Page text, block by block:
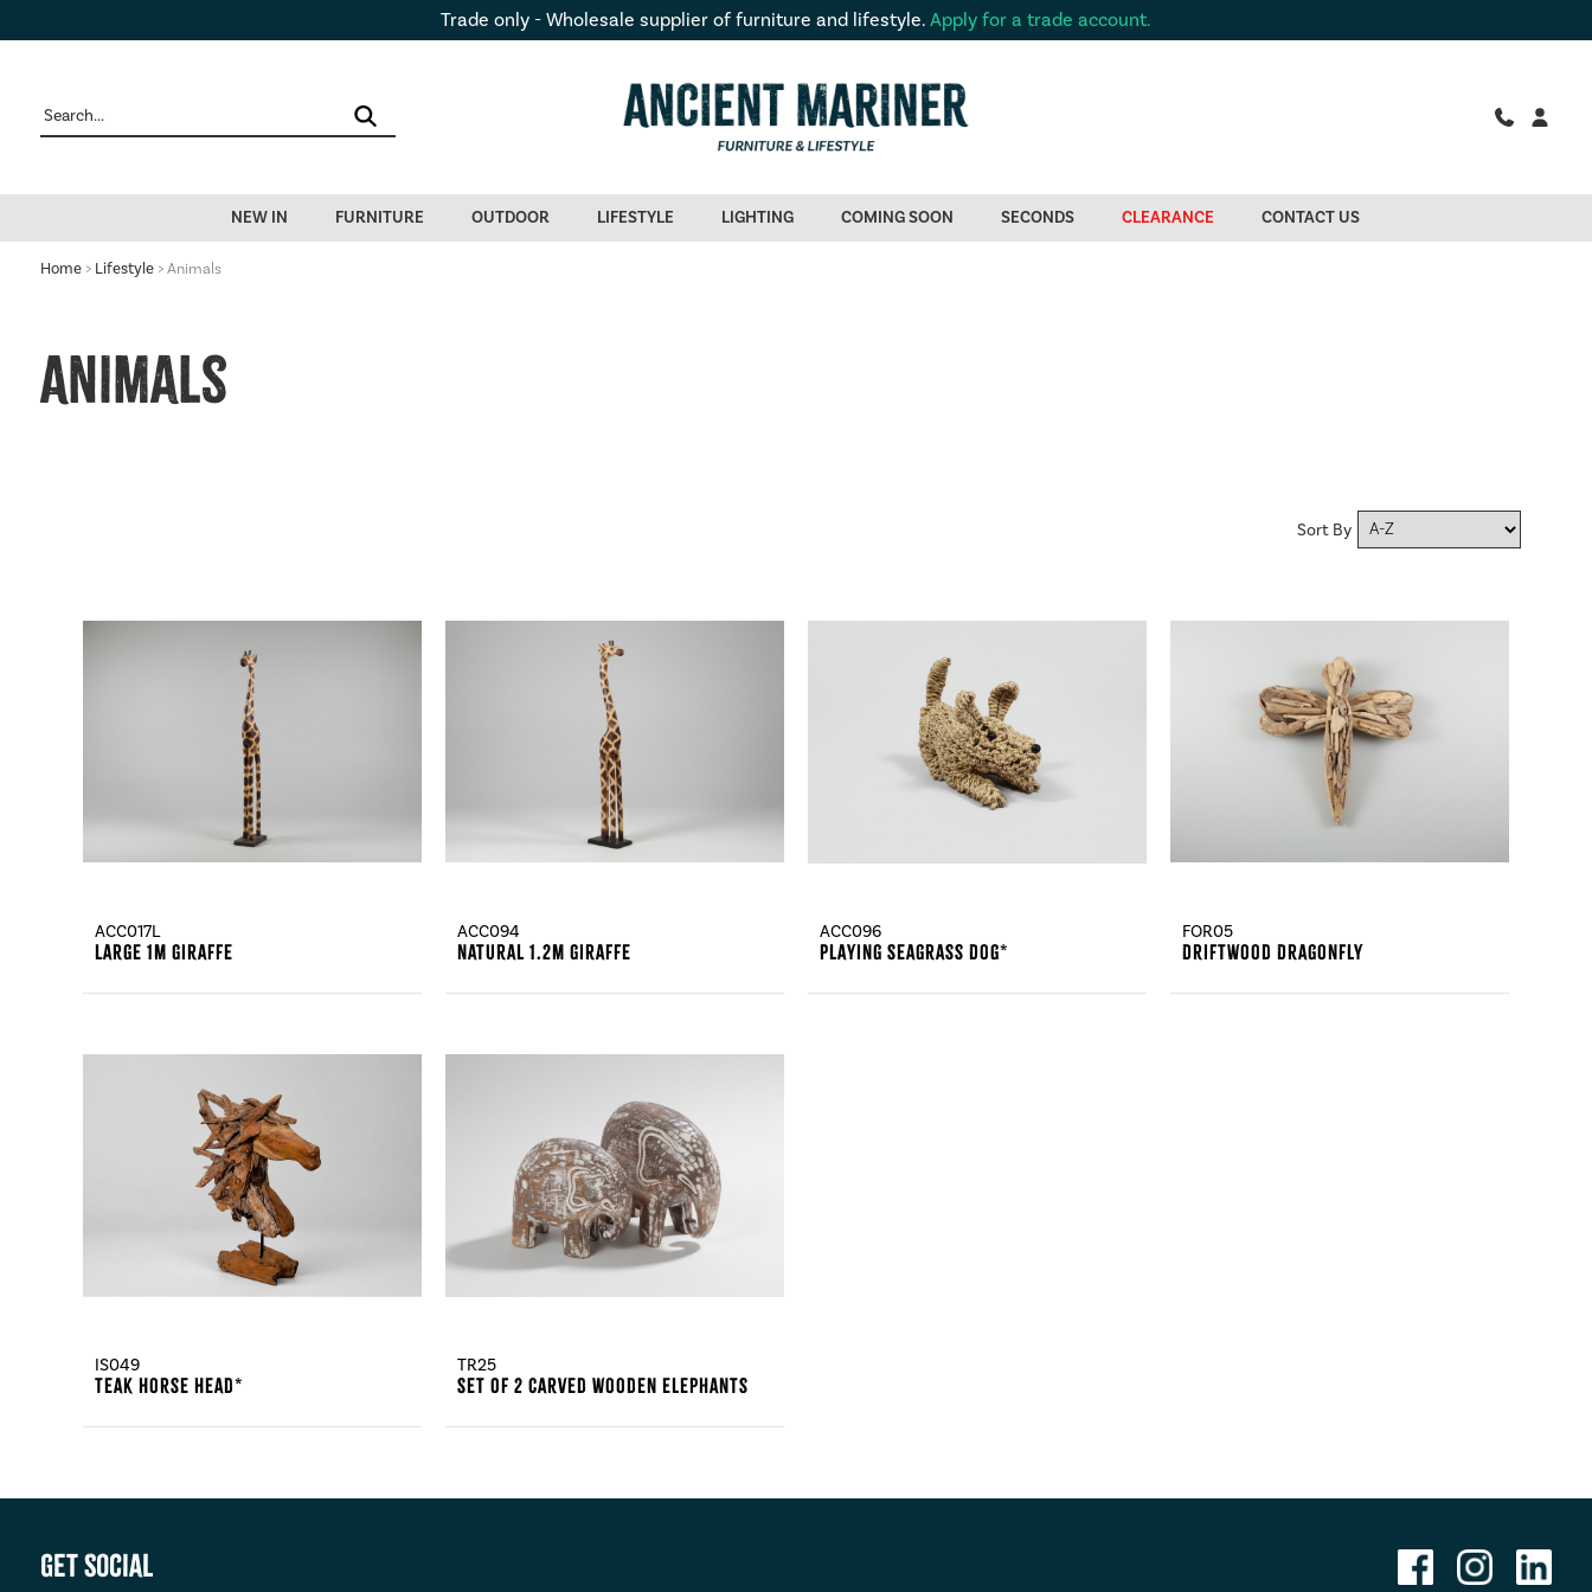
Trade only - Wholesale supplier of furniture and lifestyle. Apply for a trade account.
NEW IN FURNITURE OUTDOOR LIFESTYLE LIGHTING COMING SOON SECONDS CLEARANCE CONTACT US
Home> Lifestyle> Animals
Animals
Sort By
ACC017L
Large 1m Giraffe
ACC094
Natural 1.2m Giraffe
ACC096
Playing Seagrass Dog*
FOR05
Driftwood Dragonfly
IS049
Teak Horse Head*
TR25
Set Of 2 Carved Wooden Elephants
Get Social